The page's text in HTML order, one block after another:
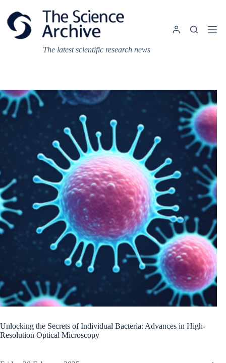
content
The latest scientific research news
Unlocking the Secrets of Individual Bacteria: Advances in High-
Resolution Optical Microscopy